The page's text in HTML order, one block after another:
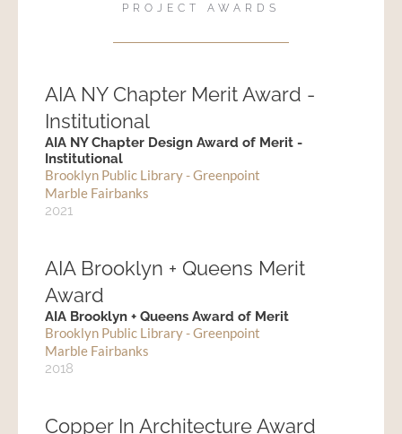
PROJECT AWARDS
AIA NY Chapter Merit Award -
Institutional
AIA NY Chapter Design Award of Merit -
Institutional
Brooklyn Public Library - Greenpoint
Marble Fairbanks
2021
AIA Brooklyn + Queens Merit
Award
AIA Brooklyn + Queens Award of Merit
Brooklyn Public Library - Greenpoint
Marble Fairbanks
2018
Copper In Architecture Award